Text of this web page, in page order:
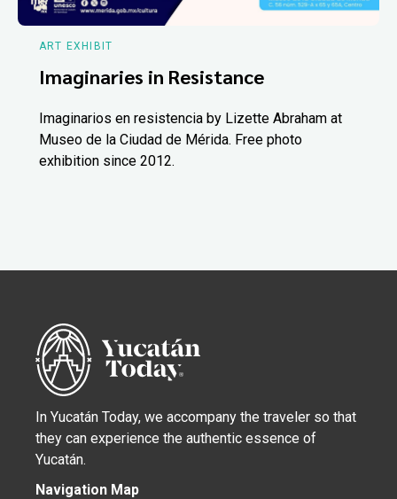
ART EXHIBIT
Imaginaries in Resistance
Imaginarios en resistencia by Lizette Abraham at
Museo de la Ciudad de Mérida. Free photo
exhibition since 2012.
In Yucatán Today, we accompany the traveler so that
they can experience the authentic essence of
Yucatán.
Navigation Map